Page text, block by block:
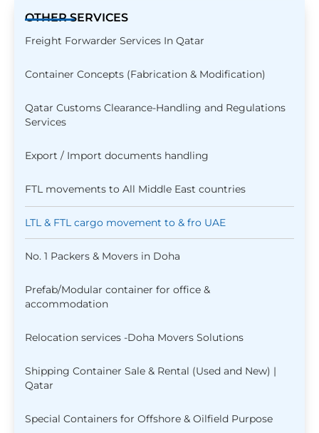
OTHER SERVICES
Freight Forwarder Services In Qatar
Container Concepts (Fabrication & Modification)
Qatar Customs Clearance-Handling and Regulations
Services
Export / Import documents handling
FTL movements to All Middle East countries
LTL & FTL cargo movement to & fro UAE
No. 1 Packers & Movers in Doha
Prefab/Modular container for office &
accommodation
Relocation services -Doha Movers Solutions
Shipping Container Sale & Rental (Used and New) |
Qatar
Special Containers for Offshore & Oilfield Purpose